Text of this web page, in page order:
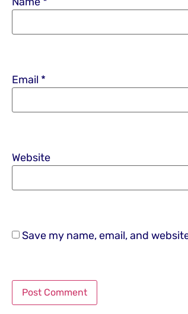
Email *
Website
Save my name, email, and